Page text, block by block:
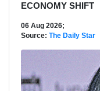
ECONOMY SHIFT
06 Aug 2026;
Source: The Daily Star